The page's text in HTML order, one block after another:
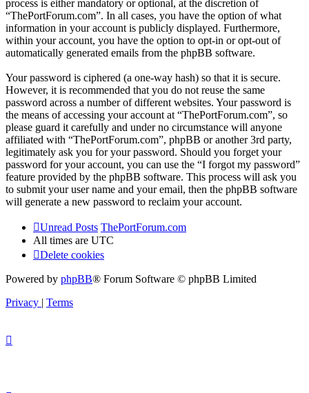
process is either mandatory or optional, at the discretion of
“ThePortForum.com”. In all cases, you have the option of what
information in your account is publicly displayed. Furthermore,
within your account, you have the option to opt-in or opt-out of
automatically generated emails from the phpBB software.
Your password is ciphered (a one-way hash) so that it is secure.
However, it is recommended that you do not reuse the same
password across a number of different websites. Your password is
the means of accessing your account at “ThePortForum.com”, so
please guard it carefully and under no circumstance will anyone
affiliated with “ThePortForum.com”, phpBB or another 3rd party,
legitimately ask you for your password. Should you forget your
password for your account, you can use the “I forgot my password”
feature provided by the phpBB software. This process will ask you
to submit your user name and your email, then the phpBB software
will generate a new password to reclaim your account.
Unread Posts ThePortForum.com
All times are UTC
Delete cookies
Powered by phpBB® Forum Software © phpBB Limited
Privacy | Terms